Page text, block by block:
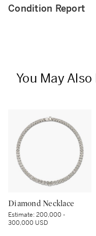
Condition Report
You May Also
Diamond Necklace
Estimate:200,000 -
300,000 USD